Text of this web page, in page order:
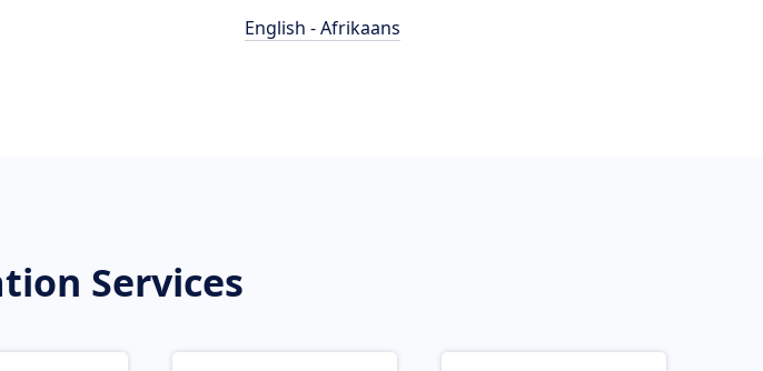
English - Afrikaans
Services